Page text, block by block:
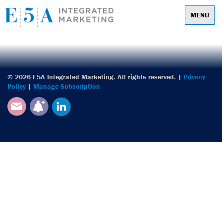
MENU
E5A
© 2026 E5A Integrated Marketing. All rights reserved. | Privacy
Policy | Manage Subscription
Email Subscribe